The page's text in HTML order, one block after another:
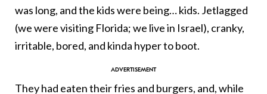
was long, and the kids were being… kids. Jetlagged
(we were visiting Florida; we live in Israel), cranky,
irritable, bored, and kinda hyper to boot.
They had eaten their fries and burgers, and, while